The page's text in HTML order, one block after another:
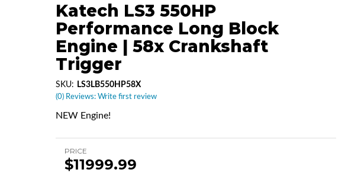
Katech LS3 550HP
Performance Long Block
Engine | 58x Crankshaft
Trigger
(0) Reviews: Write first review
SKU: LS3LB550HP58X
NEW Engine!
PRICE
$11999.99